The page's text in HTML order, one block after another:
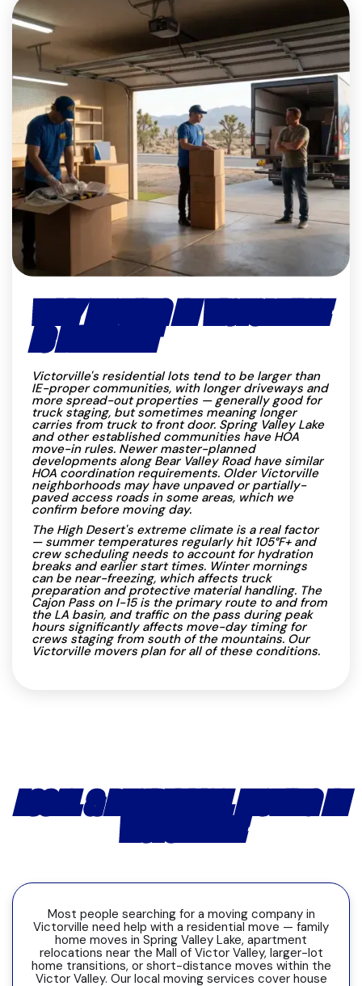
WHY MOVING IN VICTORVILLE
IS DIFFERENT
Victorville's residential lots tend to be larger than
IE-proper communities, with longer driveways and
more spread-out properties — generally good for
truck staging, but sometimes meaning longer
carries from truck to front door. Spring Valley Lake
and other established communities have HOA
move-in rules. Newer master-planned
developments along Bear Valley Road have similar
HOA coordination requirements. Older Victorville
neighborhoods may have unpaved or partially-
paved access roads in some areas, which we
confirm before moving day.
The High Desert's extreme climate is a real factor
— summer temperatures regularly hit 105°F+ and
crew scheduling needs to account for hydration
breaks and earlier start times. Winter mornings
can be near-freezing, which affects truck
preparation and protective material handling. The
Cajon Pass on I-15 is the primary route to and from
the LA basin, and traffic on the pass during peak
hours significantly affects move-day timing for
crews staging from south of the mountains. Our
Victorville movers plan for all of these conditions.
LOCAL & RESIDENTIAL MOVING IN
VICTORVILLE
Most people searching for a moving company in
Victorville need help with a residential move — family
home moves in Spring Valley Lake, apartment
relocations near the Mall of Victor Valley, larger-lot
home transitions, or short-distance moves within the
Victor Valley. Our local moving services cover house